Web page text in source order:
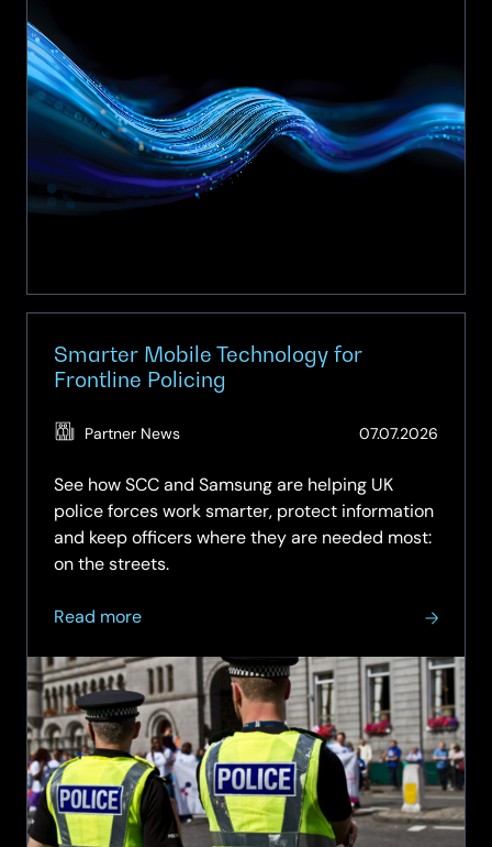
ITAM
and
FinOps
are
converging.
The
operating
caught
up.
Smarter Mobile Technology for
Frontline Policing
Partner News 07.07.2026
See how SCC and Samsung are helping UK
police forces work smarter, protect information
and keep officers where they are needed most:
on the streets.
Read more
about
Mobile
Technology
for
Frontline
Policing